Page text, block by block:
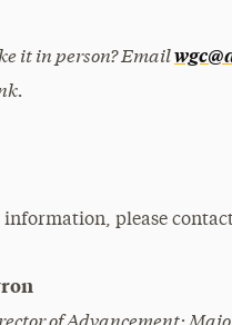
it in person? Email
information, please
of Advancement;